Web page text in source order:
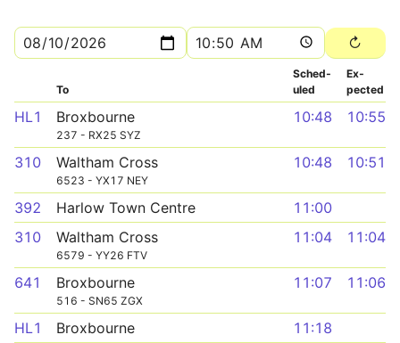
To
Sched­
uled
Ex­
pected
HL1 Broxbourne
237 - RX25 SYZ
10:48 10:55
310 Waltham Cross
6523 - YX17 NEY
10:48 10:51
392 Harlow Town Centre
11:00
310
Waltham Cross
6579 - YY26 FTV
11:04 11:04
641 Broxbourne
516 - SN65 ZGX
11:07 11:06
HL1 Broxbourne
11:18